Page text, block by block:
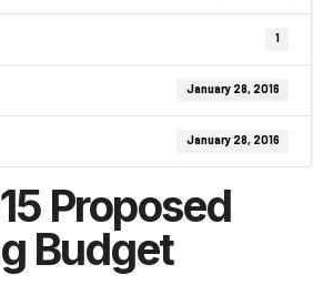
1
January 28, 2016
January 28, 2016
Proposed
Budget